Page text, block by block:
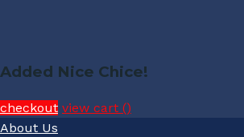
Added Nice Chice!
checkout view cart ()
About Us